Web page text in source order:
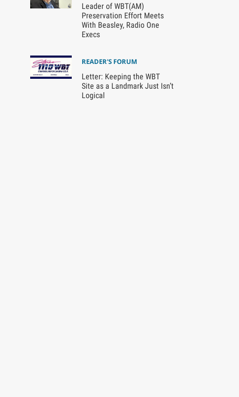
Leader of WBT(AM)
Preservation Effort Meets
With Beasley, Radio One
Execs
READER'S FORUM
Letter: Keeping the WBT
Site as a Landmark Just Isn’t
Logical